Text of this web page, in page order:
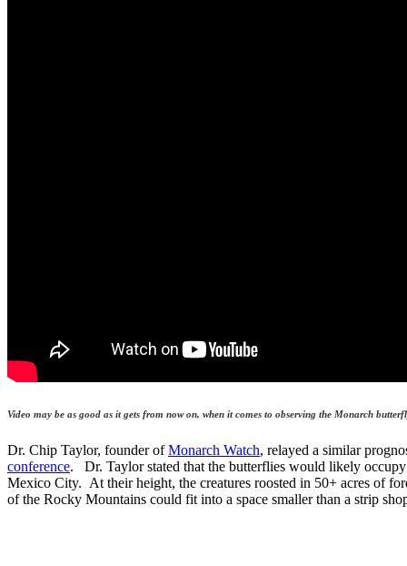
Video may be as good as it gets from now on, when it comes to observing the Monarch
Dr. Chip Taylor, founder ofMonarch Watch, relayed a similar
conference. Dr. Taylor stated that the butterflies would likely
Mexico City. At their height, the creatures roosted in 50+ acres of
of the Rocky Mountains could fit into a space smaller than a strip